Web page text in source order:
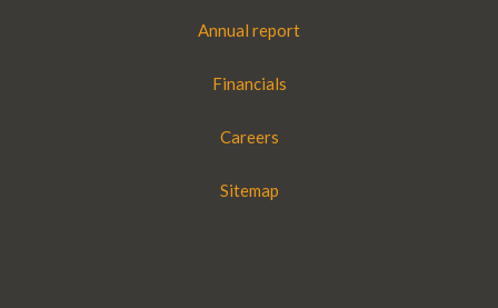
Annual report
Financials
Careers
Sitemap